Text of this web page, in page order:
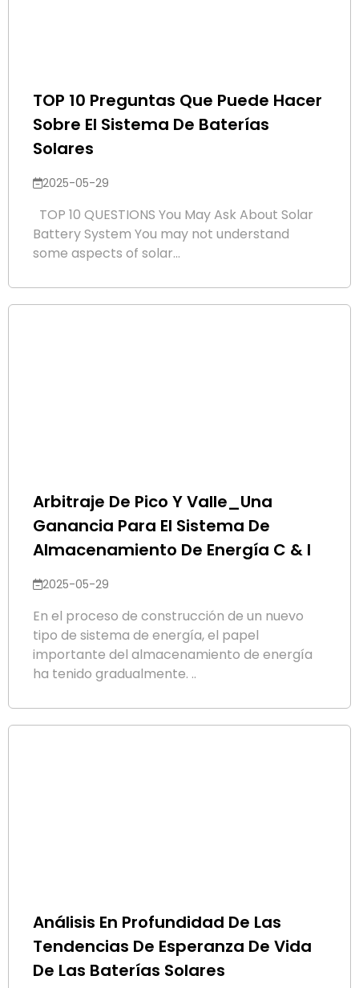
TOP 10 Preguntas Que Puede Hacer
Sobre El Sistema De Baterías
Solares
2025-05-29
TOP 10 QUESTIONS You May Ask About Solar
Battery System You may not understand
some aspects of solar...
Arbitraje De Pico Y Valle_Una
Ganancia Para El Sistema De
Almacenamiento De Energía C & I
2025-05-29
En el proceso de construcción de un nuevo
tipo de sistema de energía, el papel
importante del almacenamiento de energía
ha tenido gradualmente. ..
Análisis En Profundidad De Las
Tendencias De Esperanza De Vida
De Las Baterías Solares